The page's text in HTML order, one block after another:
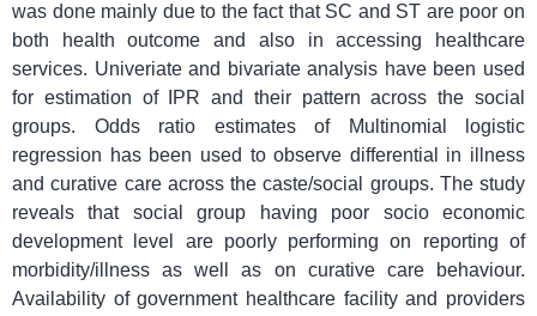
was done mainly due to the fact that SC and ST are poor on
both health outcome and also in accessing healthcare
services. Univeriate and bivariate analysis have been used
for estimation of IPR and their pattern across the social
groups. Odds ratio estimates of Multinomial logistic
regression has been used to observe differential in illness
and curative care across the caste/social groups. The study
reveals that social group having poor socio economic
development level are poorly performing on reporting of
morbidity/illness as well as on curative care behaviour.
Availability of government healthcare facility and providers